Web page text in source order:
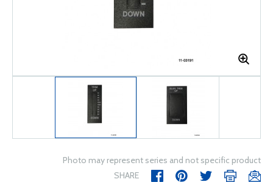
Photo may represent series and not specific product
SHARE